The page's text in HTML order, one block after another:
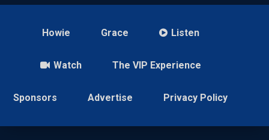
Howie Grace Listen
Watch The VIP Experience
Sponsors Advertise Privacy Policy